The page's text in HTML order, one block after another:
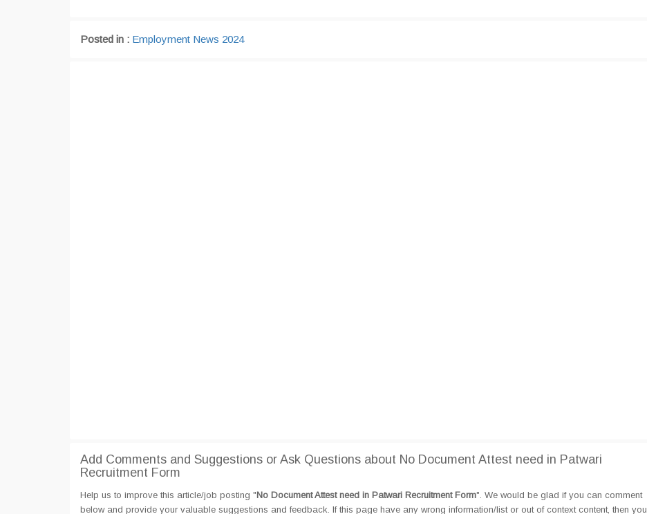
Posted in : Employment News 2024
Add Comments and Suggestions or Ask Questions about No Document Attest need in Patwari
Recruitment Form
Help us to improve this article/job posting "No Document Attest need in Patwari Recruitment Form". We would be glad if you can comment
below and provide your valuable suggestions and feedback. If this page have any wrong information/list or out of context content, then you